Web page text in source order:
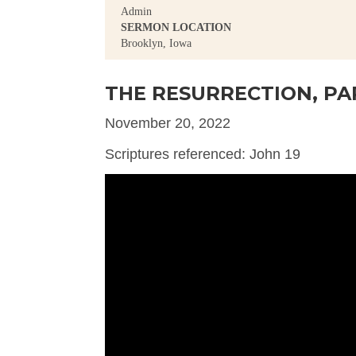
Admin
SERMON LOCATION
Brooklyn, Iowa
THE RESURRECTION,
November 20, 2022
Scriptures referenced: John 19